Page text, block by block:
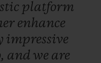
platform
enhance
impressive
and we are